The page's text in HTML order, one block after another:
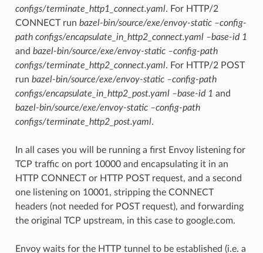
configs/terminate_http1_connect.yaml. For HTTP/2
CONNECT run bazel-bin/source/exe/envoy-static –config-
path configs/encapsulate_in_http2_connect.yaml –base-id 1
and bazel-bin/source/exe/envoy-static –config-path
configs/terminate_http2_connect.yaml. For HTTP/2 POST
run bazel-bin/source/exe/envoy-static –config-path
configs/encapsulate_in_http2_post.yaml –base-id 1 and
bazel-bin/source/exe/envoy-static –config-path
configs/terminate_http2_post.yaml.
In all cases you will be running a first Envoy listening for
TCP traffic on port 10000 and encapsulating it in an
HTTP CONNECT or HTTP POST request, and a second
one listening on 10001, stripping the CONNECT
headers (not needed for POST request), and forwarding
the original TCP upstream, in this case to google.com.
Envoy waits for the HTTP tunnel to be established (i.e. a